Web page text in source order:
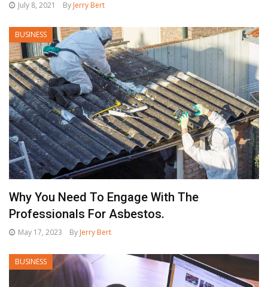
July 8, 2021 By Jerry Bert
BUSINESS
Why You Need To Engage With The
Professionals For Asbestos.
May 17, 2023 By Jerry Bert
BUSINESS